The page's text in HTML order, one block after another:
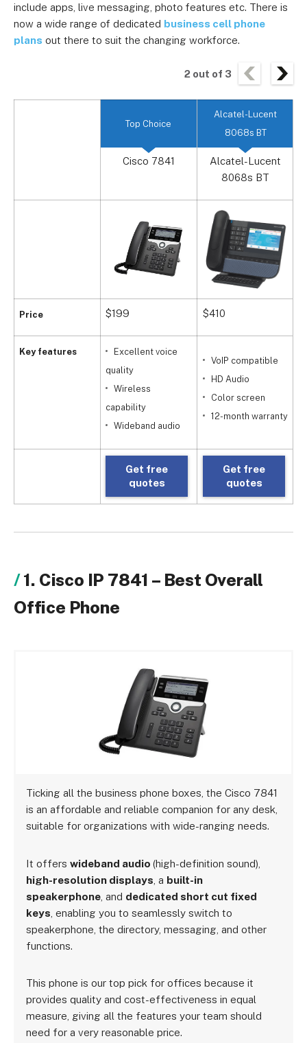
include apps, live messaging, photo features etc. There is
now a wide range of dedicated business cell phone
plans out there to suit the changing workforce.
2 out of 3
Price
Key features
Top Choice
Cisco 7841
Alcatel-Lucent
8068s BT
Alcatel-Lucent
8068s BT
$199 $410
Excellent voice
quality
Wireless
capability
Wideband audio
VoIP compatible
HD Audio
Color screen
12-month warranty
Get free
quotes
Get free
quotes
1. Cisco IP 7841 – Best Overall
Office Phone
Ticking all the business phone boxes, the Cisco 7841
is an affordable and reliable companion for any desk,
suitable for organizations with wide-ranging needs.
It offerswideband audio(high-definition sound),
high-resolution displays , a built-in
speakerphone , and dedicated short cut fixed
keys , enabling you to seamlessly switch to
speakerphone, the directory, messaging, and other
functions.
This phone is our top pick for offices because it
provides quality and cost-effectiveness in equal
measure, giving all the features your team should
need for a very reasonable price.